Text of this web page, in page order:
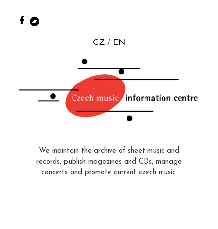
CZ EN
We maintain the archive of sheet music and
records, publish magazines and CDs, manage
concerts and promote current czech music.